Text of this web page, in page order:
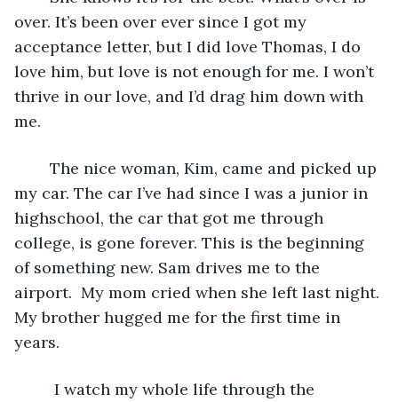
over. It’s been over ever since I got my
acceptance letter, but I did love Thomas, I do
love him, but love is not enough for me. I won’t
thrive in our love, and I’d drag him down with
me.
my car. The car I’ve had since I was a junior in
highschool, the car that got me through
college, is gone forever. This is the beginning
of something new. Sam drives me to the
airport.  My mom cried when she left last night.
My brother hugged me for the first time in
years.